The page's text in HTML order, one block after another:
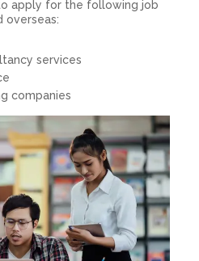
apply for the following job
overseas:
services
companies